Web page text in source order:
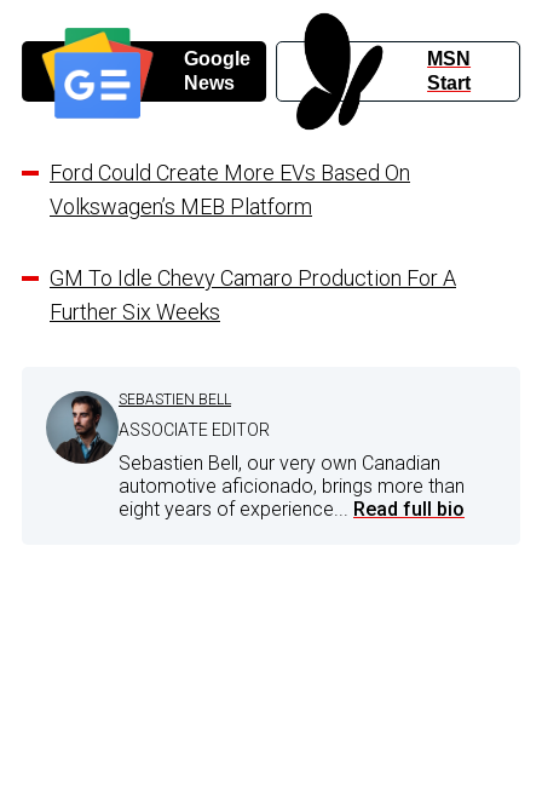
Google
News
MSN
Start
Ford Could Create More EVs Based On
Volkswagen’s MEB Platform
GM To Idle Chevy Camaro Production For A
Further Six Weeks
SEBASTIEN BELL
ASSOCIATE EDITOR
Sebastien Bell, our very own Canadian
automotive aficionado, brings more than
eight years of experience... Read full bio